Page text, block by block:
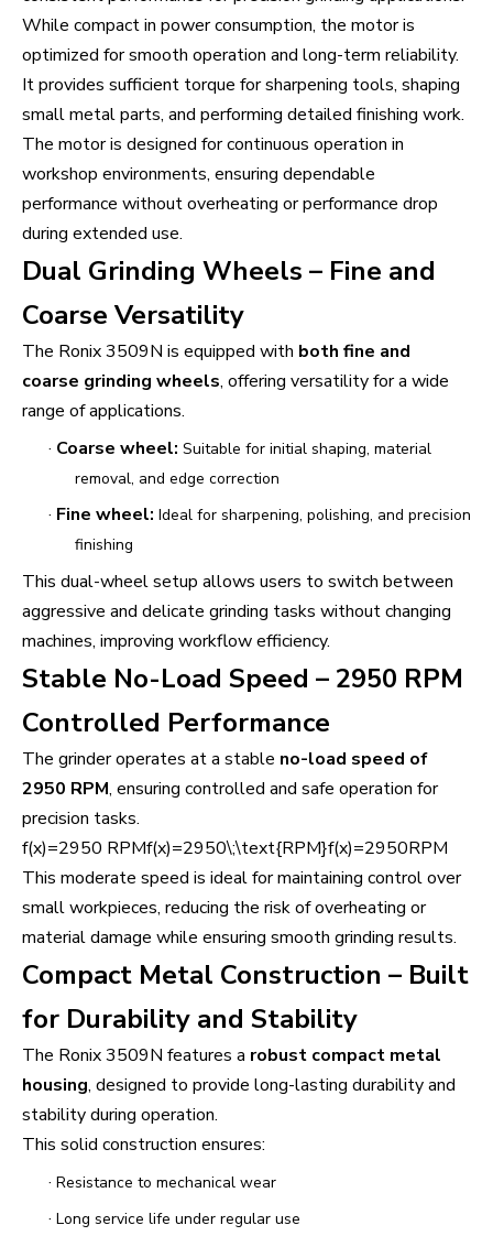
While compact in power consumption, the motor is
optimized for smooth operation and long-term reliability.
It provides sufficient torque for sharpening tools, shaping
small metal parts, and performing detailed finishing work.
The motor is designed for continuous operation in
workshop environments, ensuring dependable
performance without overheating or performance drop
during extended use.
Dual Grinding Wheels – Fine and
Coarse Versatility
The Ronix 3509N is equipped with both fine and
coarse grinding wheels, offering versatility for a wide
range of applications.
· Coarse wheel: Suitable for initial shaping, material
removal, and edge correction
· Fine wheel: Ideal for sharpening, polishing, and precision
finishing
This dual-wheel setup allows users to switch between
aggressive and delicate grinding tasks without changing
machines, improving workflow efficiency.
Stable No-Load Speed – 2950 RPM
Controlled Performance
The grinder operates at a stable no-load speed of
2950 RPM, ensuring controlled and safe operation for
precision tasks.
f(x)=2950 RPMf(x)=2950\;\text{RPM}f(x)=2950RPM
This moderate speed is ideal for maintaining control over
small workpieces, reducing the risk of overheating or
material damage while ensuring smooth grinding results.
Compact Metal Construction – Built
for Durability and Stability
The Ronix 3509N features a robust compact metal
housing, designed to provide long-lasting durability and
stability during operation.
This solid construction ensures:
· Resistance to mechanical wear
· Long service life under regular use